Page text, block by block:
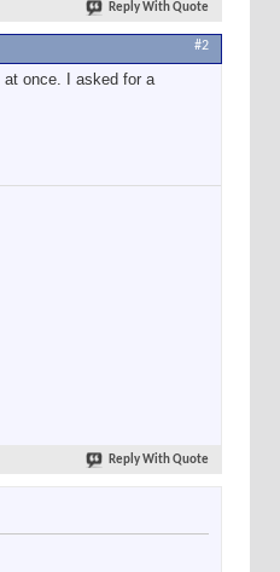
Reply With Quote
#2
once. I asked for a
Reply With Quote